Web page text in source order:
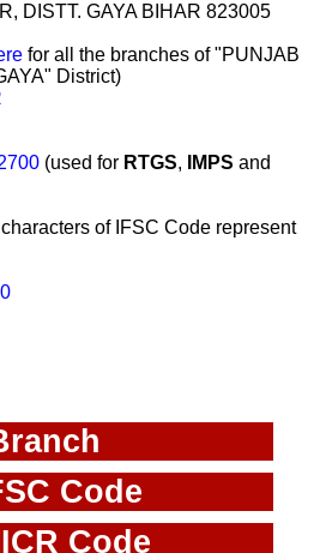
DISTT. GAYA BIHAR 823005
for all the branches of "PUNJAB
District)
(used for RTGS, IMPS and
of IFSC Code represent
Code
Code